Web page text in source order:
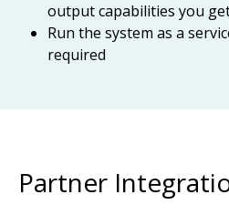
output capabilities you
Run the system as a
required
Partner